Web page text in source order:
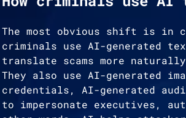
The most obvious shift is in
criminals use AI-generated
translate scams more
They also use AI-generated
credentials, AI-generated
to impersonate executives,